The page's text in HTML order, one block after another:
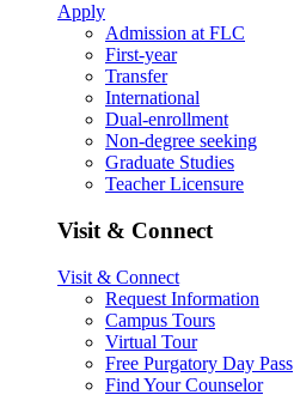
Apply
Admission at FLC
First-year
Transfer
International
Dual-enrollment
Non-degree seeking
Graduate Studies
Teacher Licensure
Visit & Connect
Visit & Connect
Request Information
Campus Tours
Virtual Tour
Free Purgatory Day Pass
Find Your Counselor